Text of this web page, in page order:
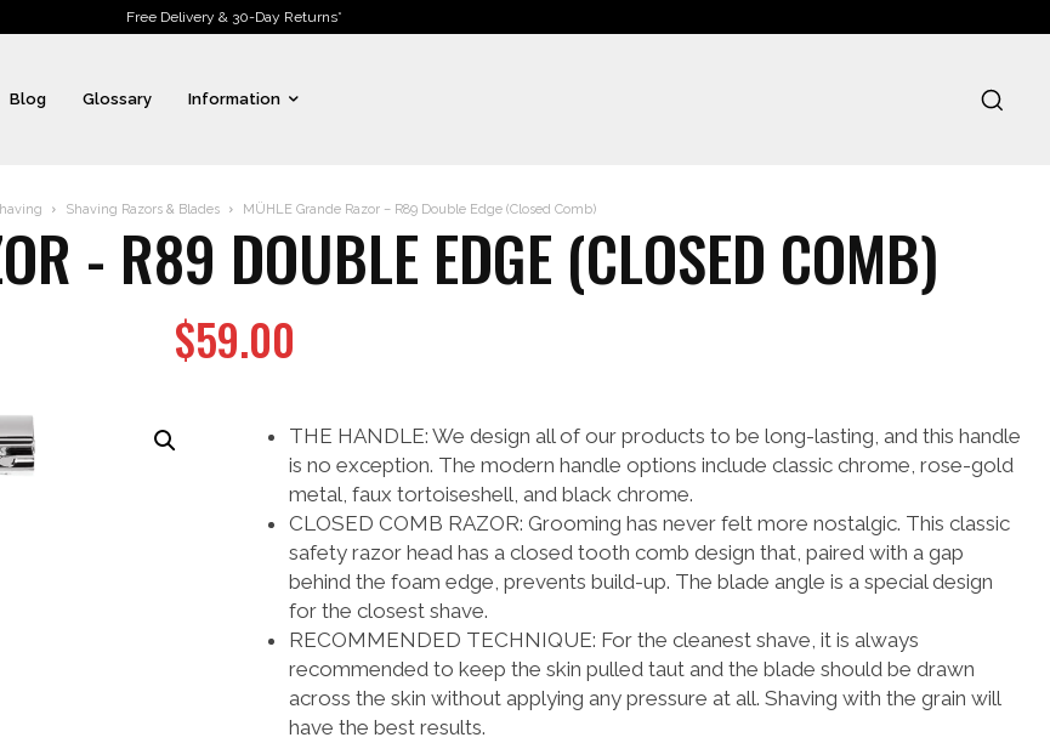
Free Delivery & 30-Day Returns*
Blog Glossary Information
Shaving Razors & Blades MÜHLE Grande Razor – R89 Double Edge (Closed Comb)
- R89 DOUBLE EDGE (CLOSED COMB)
$59.00
THE HANDLE: We design all of our products to be long-lasting, and this handle
is no exception. The modern handle options include classic chrome, rose-gold
metal, faux tortoiseshell, and black chrome.
CLOSED COMB RAZOR: Grooming has never felt more nostalgic. This classic
safety razor head has a closed tooth comb design that, paired with a gap
behind the foam edge, prevents build-up. The blade angle is a special design
for the closest shave.
RECOMMENDED TECHNIQUE: For the cleanest shave, it is always
recommended to keep the skin pulled taut and the blade should be drawn
across the skin without applying any pressure at all. Shaving with the grain will
have the best results.